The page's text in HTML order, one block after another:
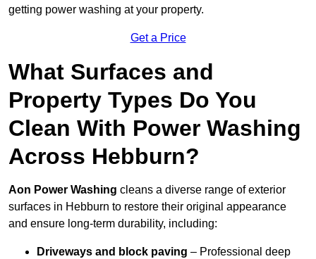
getting power washing at your property.
Get a Price
What Surfaces and
Property Types Do You
Clean With Power Washing
Across Hebburn?
Aon Power Washing cleans a diverse range of exterior
surfaces in Hebburn to restore their original appearance
and ensure long-term durability, including:
Driveways and block paving – Professional deep